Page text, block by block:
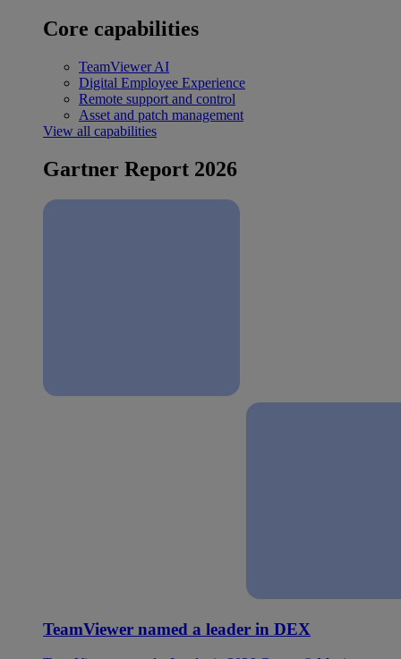
Core capabilities
TeamViewer AI
Digital Employee Experience
Remote support and control
Asset and patch management
View all capabilities
Gartner Report 2026
TeamViewer named a leader in DEX